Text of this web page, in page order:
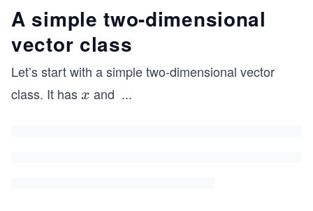
A simple two-dimensional
vector class
Let’s start with a simple two-dimensional vector
class. It hasx
x and ...